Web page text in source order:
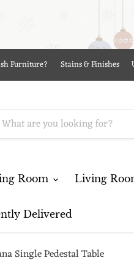
Furniture? Stains & Finishes
Room Living
Delivered
Single Pedestal Table